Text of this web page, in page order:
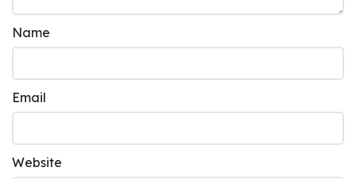
Name
Email
Website